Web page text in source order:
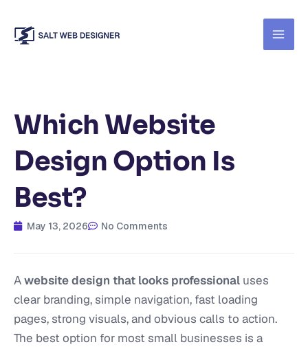
content
Which Website
Design Option Is
Best?
May 13, 2026 No Comments
Awebsite design that looks professional uses
clear branding, simple navigation, fast loading
pages, strong visuals, and obvious calls to action.
The best option for most small businesses is a